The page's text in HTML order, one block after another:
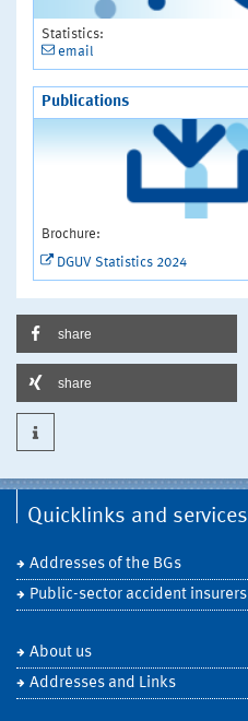
Statistics:
email
Publications
Brochure:
DGUV Statistics 2024
share
share
Quicklinks and services
Addresses of the BGs
Public-sector accident insurers
About us
Addresses and Links